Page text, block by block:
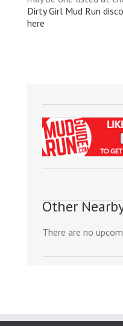
Dirty Girl Mud Run
here
Other
There are no